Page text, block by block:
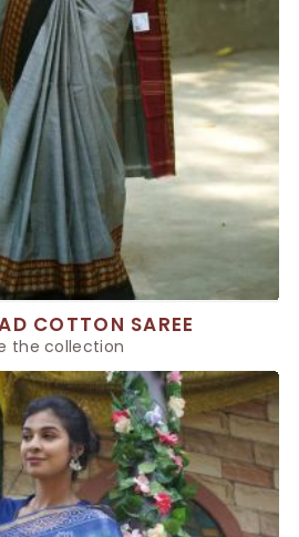
COTTON SAREE
the collection